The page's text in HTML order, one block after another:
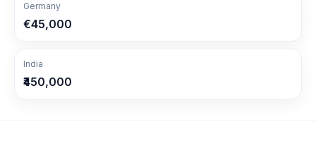
Germany
€45,000
India
₹450,000